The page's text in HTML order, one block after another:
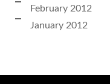
February 2012
January 2012